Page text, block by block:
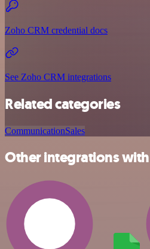
Zoho CRM credential docs
See Zoho CRM integrations
Related categories
CommunicationSales
Other integrations